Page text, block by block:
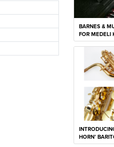
BARNES &
FOR MEDELI
HORN’